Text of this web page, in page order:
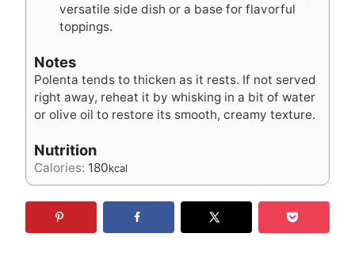
versatile side dish or a base for flavorful
toppings.
Notes
Polenta tends to thicken as it rests. If not served
right away, reheat it by whisking in a bit of water
or olive oil to restore its smooth, creamy texture.
Nutrition
Calories: 180kcal